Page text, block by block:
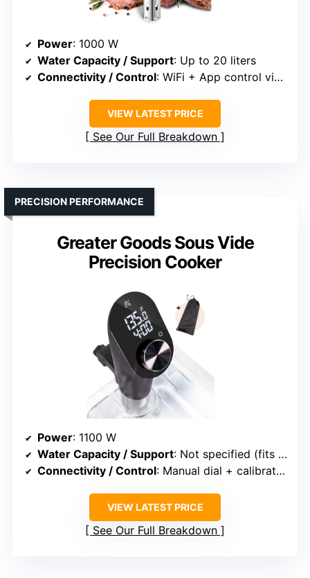
Power: 1000 W
Water Capacity / Support: Up to 20 liters
Connectivity / Control: WiFi + App control via InkbirdPro
VIEW LATEST PRICE
See Our Full Breakdown
Greater Goods Sous Vide
Precision Cooker
PRECISION PERFORMANCE
Power: 1100 W
Water Capacity / Support: Not specified (fits various containers)
Connectivity / Control: Manual dial + calibration
VIEW LATEST PRICE
See Our Full Breakdown